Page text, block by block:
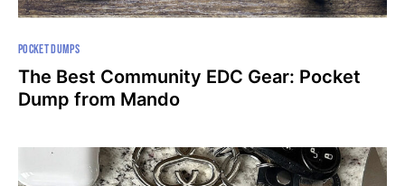
POCKET DUMPS
The Best Community EDC Gear: Pocket
Dump from Mando